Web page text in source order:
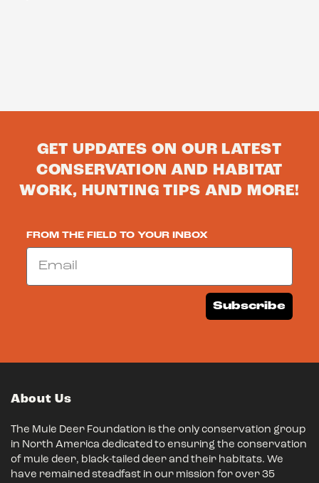
GET UPDATES ON OUR LATEST
CONSERVATION AND HABITAT
WORK, HUNTING TIPS AND MORE!
FROM THE FIELD TO YOUR INBOX
Email
Subscribe
About Us
The Mule Deer Foundation is the only conservation group
in North America dedicated to ensuring the conservation
of mule deer, black-tailed deer and their habitats. We
have remained steadfast in our mission for over 35